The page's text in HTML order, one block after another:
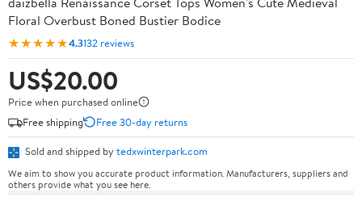
Floral Overbust Boned Bustier Bodice
★★★★★4.3132 reviews
US$20.00
Price when purchased online
Free shipping
Free 30-day returns
Sold and shipped by tedxwinterpark.com
We aim to show you accurate product information. Manufacturers, suppliers and
others provide what you see here.